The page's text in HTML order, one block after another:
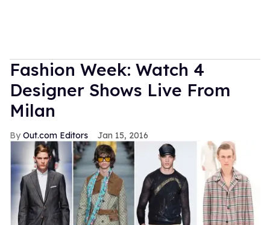
Fashion Week: Watch 4
Designer Shows Live From
Milan
Out.com Editors Jan 15, 2016